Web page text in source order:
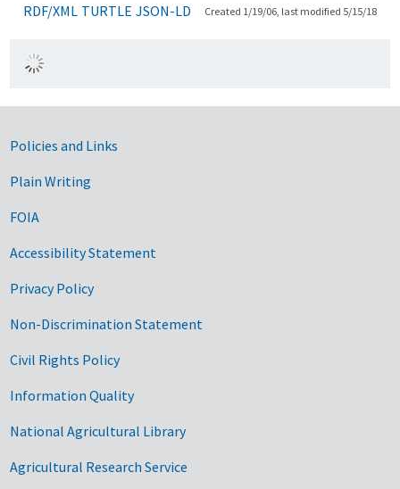
RDF/XML TURTLE JSON-LD Created 1/19/06, last modified 5/15/18
Government Links
Policies and Links
Plain Writing
FOIA
Accessibility Statement
Privacy Policy
Non-Discrimination Statement
Civil Rights Policy
Information Quality
National Agricultural Library
Agricultural Research Service